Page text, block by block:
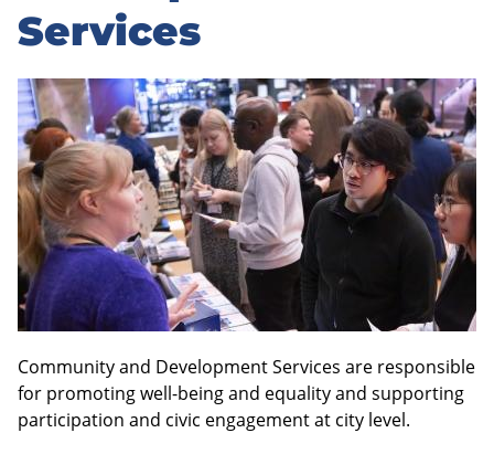
Services
Community and Development Services are responsible
for promoting well-being and equality and supporting
participation and civic engagement at city level.